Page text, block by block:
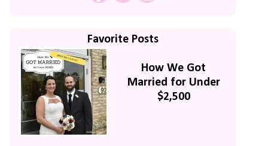
Favorite Posts
How We Got
Married for Under
$2,500